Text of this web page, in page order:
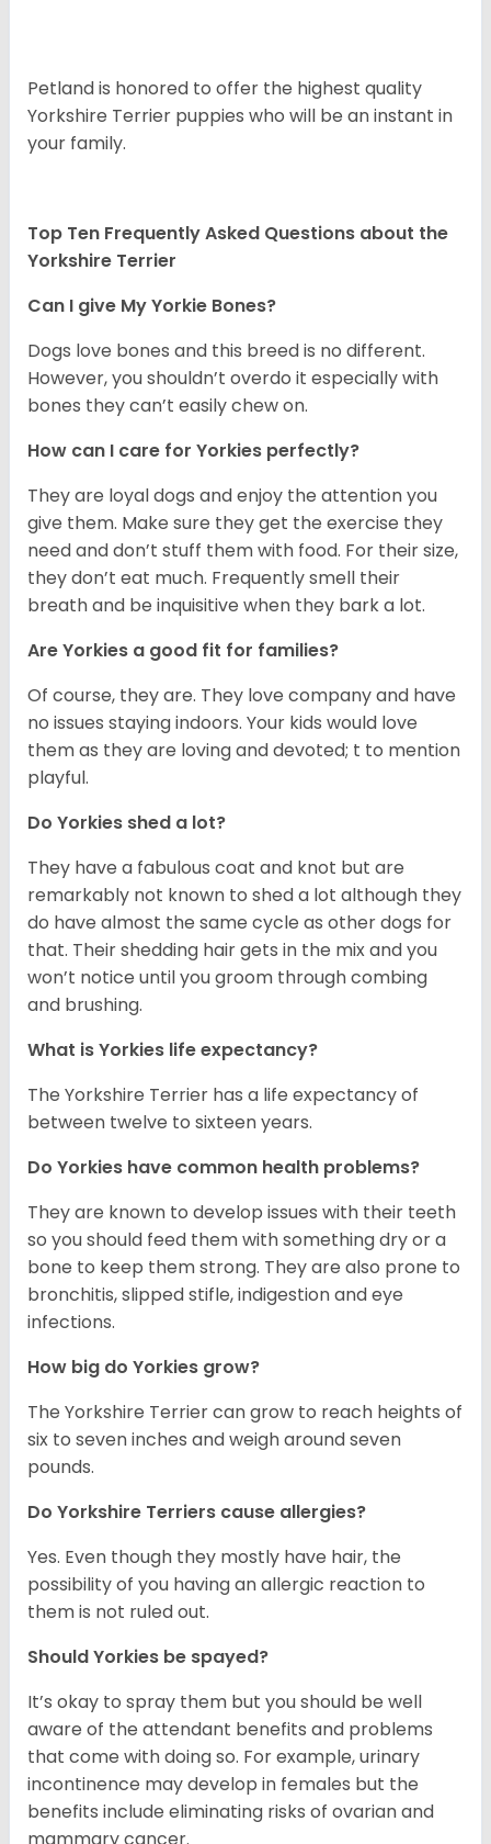
Petland is honored to offer the highest quality
Yorkshire Terrier puppies who will be an instant in
your family.
Top Ten Frequently Asked Questions about the
Yorkshire Terrier
Can I give My Yorkie Bones?
Dogs love bones and this breed is no different.
However, you shouldn’t overdo it especially with
bones they can’t easily chew on.
How can I care for Yorkies perfectly?
They are loyal dogs and enjoy the attention you
give them. Make sure they get the exercise they
need and don’t stuff them with food. For their size,
they don’t eat much. Frequently smell their
breath and be inquisitive when they bark a lot.
Are Yorkies a good fit for families?
Of course, they are. They love company and have
no issues staying indoors. Your kids would love
them as they are loving and devoted; t to mention
playful.
Do Yorkies shed a lot?
They have a fabulous coat and knot but are
remarkably not known to shed a lot although they
do have almost the same cycle as other dogs for
that. Their shedding hair gets in the mix and you
won’t notice until you groom through combing
and brushing.
What is Yorkies life expectancy?
The Yorkshire Terrier has a life expectancy of
between twelve to sixteen years.
Do Yorkies have common health problems?
They are known to develop issues with their teeth
so you should feed them with something dry or a
bone to keep them strong. They are also prone to
bronchitis, slipped stifle, indigestion and eye
infections.
How big do Yorkies grow?
The Yorkshire Terrier can grow to reach heights of
six to seven inches and weigh around seven
pounds.
Do Yorkshire Terriers cause allergies?
Yes. Even though they mostly have hair, the
possibility of you having an allergic reaction to
them is not ruled out.
Should Yorkies be spayed?
It’s okay to spray them but you should be well
aware of the attendant benefits and problems
that come with doing so. For example, urinary
incontinence may develop in females but the
benefits include eliminating risks of ovarian and